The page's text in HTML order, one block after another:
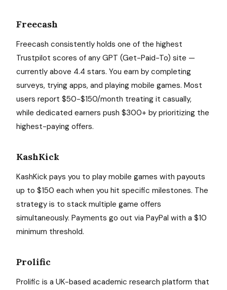
Freecash
Freecash consistently holds one of the highest
Trustpilot scores of any GPT (Get-Paid-To) site —
currently above 4.4 stars. You earn by completing
surveys, trying apps, and playing mobile games. Most
users report $50-$150/month treating it casually,
while dedicated earners push $300+ by prioritizing the
highest-paying offers.
KashKick
KashKick pays you to play mobile games with payouts
up to $150 each when you hit specific milestones. The
strategy is to stack multiple game offers
simultaneously. Payments go out via PayPal with a $10
minimum threshold.
Prolific
Prolific is a UK-based academic research platform that